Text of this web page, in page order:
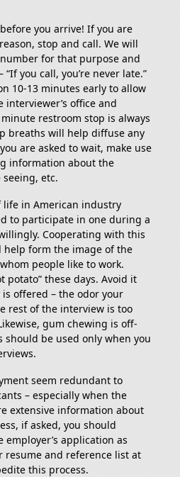
you arrive! If you are
stop and call. We will
for that purpose and
you call, you’re never late.”
10-13 minutes early to allow
office and
restroom stop is always
breaths will help diffuse any
are asked to wait, make use
information about the
seeing, etc.
life in American industry
to participate in one during a
Cooperating with this
form the image of the
people like to work.
potato” these days. Avoid it
offered – the odor your
rest of the interview is too
gum chewing is off-
be used only when you
seem redundant to
– especially when the
extensive information about
if asked, you should
application as
resume and reference list at
this process.